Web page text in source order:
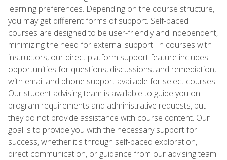
learning preferences. Depending on the course structure,
you may get different forms of support. Self-paced
courses are designed to be user-friendly and independent,
minimizing the need for external support. In courses with
instructors, our direct platform support feature includes
opportunities for questions, discussions, and remediation,
with email and phone support available for select courses.
Our student advising team is available to guide you on
program requirements and administrative requests, but
they do not provide assistance with course content. Our
goal is to provide you with the necessary support for
success, whether it's through self-paced exploration,
direct communication, or guidance from our advising team.